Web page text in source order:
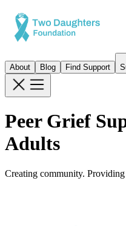
About Blog Find Support
Peer Grief
Adults
Creating community.